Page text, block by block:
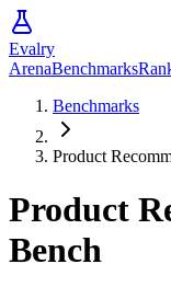
Evalry
ArenaBenchmarks
Benchmarks
Product
Product
Bench